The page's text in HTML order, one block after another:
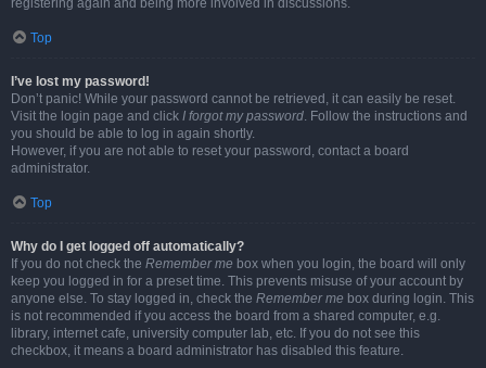
registering again and being more involved in discussions.
Top
I’ve lost my password!
Don’t panic! While your password cannot be retrieved, it can easily be reset.
Visit the login page and click I forgot my password. Follow the instructions and
you should be able to log in again shortly.
However, if you are not able to reset your password, contact a board
administrator.
Top
Why do I get logged off automatically?
If you do not check the Remember me box when you login, the board will only
keep you logged in for a preset time. This prevents misuse of your account by
anyone else. To stay logged in, check the Remember me box during login. This
is not recommended if you access the board from a shared computer, e.g.
library, internet cafe, university computer lab, etc. If you do not see this
checkbox, it means a board administrator has disabled this feature.